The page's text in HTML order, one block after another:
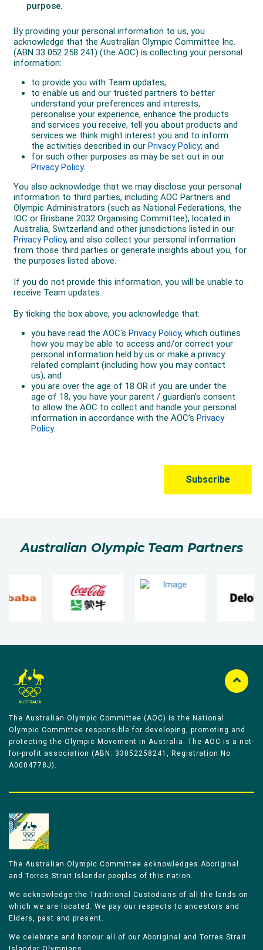
Australian Olympic Team Partners
The Australian Olympic Committee (AOC) is the National
Olympic Committee responsible for developing, promoting and
protecting the Olympic Movement in Australia. The AOC is a not-
for-profit association (ABN: 33052258241, Registration No
A0004778J).
The Australian Olympic Committee acknowledges Aboriginal
and Torres Strait Islander peoples of this nation.
We acknowledge the Traditional Custodians of all the lands on
which we are located. We pay our respects to ancestors and
Elders, past and present.
We celebrate and honour all of our Aboriginal and Torres Strait